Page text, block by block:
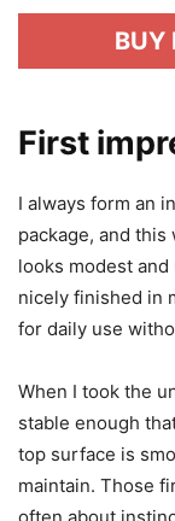
Fast
Settings &
Off, Ideal
Coffee,
$25.99
BUY
First
I always form an
package, and
looks modest